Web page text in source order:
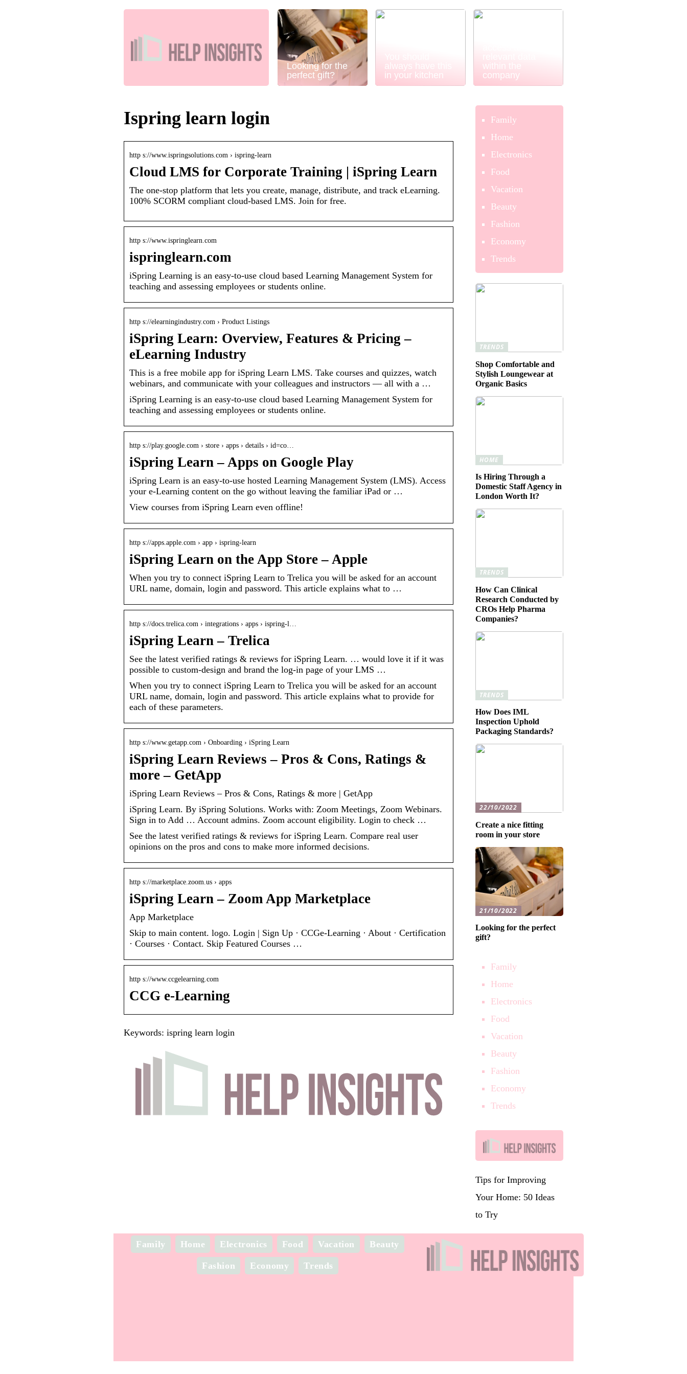
Looking for the
perfect gift?
always have this
in your kitchen
Power BI
within the
company
Ispring learn login
http s://www.ispringsolutions.com › ispring-learn
Cloud LMS for Corporate Training | iSpring Learn
The one-stop platform that lets you create, manage, distribute, and track eLearning.
100% SCORM compliant cloud-based LMS. Join for free.
http s://www.ispringlearn.com
ispringlearn.com
iSpring Learning is an easy-to-use cloud based Learning Management System for
teaching and assessing employees or students online.
http s://elearningindustry.com › Product Listings
iSpring Learn: Overview, Features & Pricing –
eLearning Industry
This is a free mobile app for iSpring Learn LMS. Take courses and quizzes, watch
webinars, and communicate with your colleagues and instructors — all with a …
iSpring Learning is an easy-to-use cloud based Learning Management System for
teaching and assessing employees or students online.
http s://play.google.com › store › apps › details › id=co…
iSpring Learn – Apps on Google Play
iSpring Learn is an easy-to-use hosted Learning Management System (LMS). Access
your e-Learning content on the go without leaving the familiar iPad or …
View courses from iSpring Learn even offline!
http s://apps.apple.com › app › ispring-learn
iSpring Learn on the App Store – Apple
When you try to connect iSpring Learn to Trelica you will be asked for an account
URL name, domain, login and password. This article explains what to …
http s://docs.trelica.com › integrations › apps › ispring-l…
iSpring Learn – Trelica
See the latest verified ratings & reviews for iSpring Learn. … would love it if it was
possible to custom-design and brand the log-in page of your LMS …
When you try to connect iSpring Learn to Trelica you will be asked for an account
URL name, domain, login and password. This article explains what to provide for
each of these parameters.
http s://www.getapp.com › Onboarding › iSpring Learn
iSpring Learn Reviews – Pros & Cons, Ratings &
more – GetApp
iSpring Learn Reviews – Pros & Cons, Ratings & more | GetApp
iSpring Learn. By iSpring Solutions. Works with: Zoom Meetings, Zoom Webinars.
Sign in to Add … Account admins. Zoom account eligibility. Login to check …
See the latest verified ratings & reviews for iSpring Learn. Compare real user
opinions on the pros and cons to make more informed decisions.
http s://marketplace.zoom.us › apps
iSpring Learn – Zoom App Marketplace
App Marketplace
Skip to main content. logo. Login | Sign Up · CCGe-Learning · About · Certification
· Courses · Contact. Skip Featured Courses …
http s://www.ccgelearning.com
CCG e-Learning
Keywords: ispring learn login
Family
Home
Electronics
Food
Vacation
Beauty
Fashion
Economy
Trends
TRENDS
Shop Comfortable and
Stylish Loungewear at
Organic Basics
HOME
Is Hiring Through a
Domestic Staff Agency in
London Worth It?
TRENDS
How Can Clinical
Research Conducted by
CROs Help Pharma
Companies?
TRENDS
How Does IML
Inspection Uphold
Packaging Standards?
22/10/2022
Create a nice fitting
room in your store
21/10/2022
Looking for the perfect
gift?
Family
Home
Electronics
Food
Vacation
Beauty
Fashion
Economy
Trends
Tips for Improving
Your Home: 50 Ideas
to Try
Family Home Electronics Food Vacation Beauty
Fashion Economy Trends